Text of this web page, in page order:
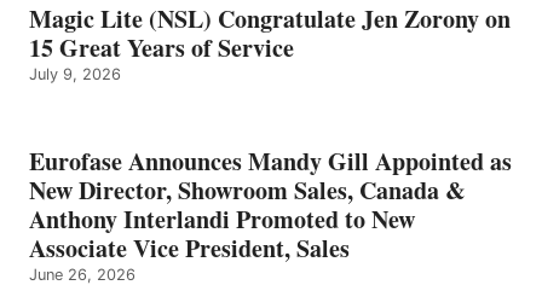
Magic Lite (NSL) Congratulate Jen Zorony on
15 Great Years of Service
July 9, 2026
Eurofase Announces Mandy Gill Appointed as
New Director, Showroom Sales, Canada &
Anthony Interlandi Promoted to New
Associate Vice President, Sales
June 26, 2026